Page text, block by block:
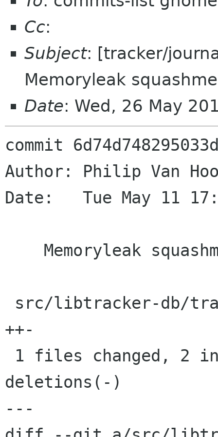
Cc:
Subject: [tracker/
Memoryleak squashme
Date: Wed, 26 May
commit
Author: Philip Van
Date:   Tue May 11
++-
deletions(-)
---